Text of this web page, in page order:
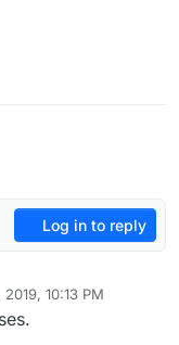
Log in to reply
2019, 10:13 PM